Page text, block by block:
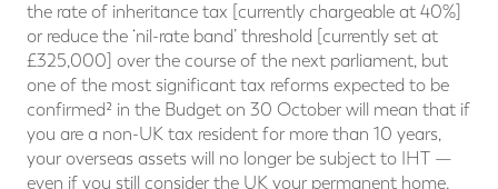
the rate of inheritance tax [currently chargeable at 40%]
or reduce the ‘nil-rate band’ threshold [currently set at
£325,000] over the course of the next parliament, but
one of the most significant tax reforms expected to be
confirmed² in the Budget on 30 October will mean that if
you are a non-UK tax resident for more than 10 years,
your overseas assets will no longer be subject to IHT —
even if you still consider the UK your permanent home.